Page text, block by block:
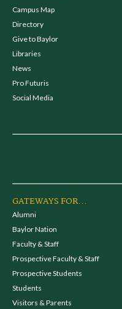
Campus Map
Directory
Give to Baylor
Libraries
News
Pro Futuris
Social Media
GATEWAYS FOR...
Alumni
Baylor Nation
Faculty & Staff
Prospective Faculty & Staff
Prospective Students
Students
Visitors & Parents